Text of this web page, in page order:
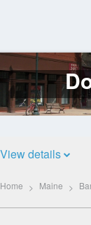
Log
In
View details
Home Maine